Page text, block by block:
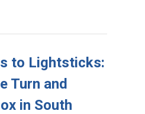
to Lightsticks:
Turn and
in South